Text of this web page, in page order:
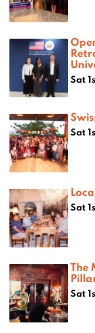
Sat
Sat
Sat
The
Sat